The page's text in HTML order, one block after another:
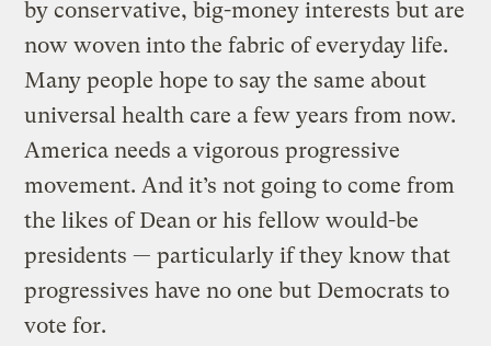
by conservative, big-money interests but are
now woven into the fabric of everyday life.
Many people hope to say the same about
universal health care a few years from now.
America needs a vigorous progressive
movement. And it’s not going to come from
the likes of Dean or his fellow would-be
presidents — particularly if they know that
progressives have no one but Democrats to
vote for.